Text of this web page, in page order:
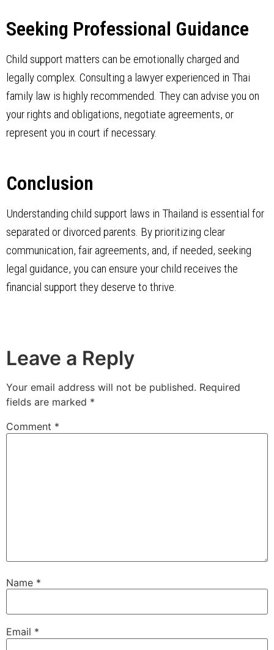
Seeking Professional Guidance
Child support matters can be emotionally charged and
legally complex. Consulting a lawyer experienced in Thai
family law is highly recommended. They can advise you on
your rights and obligations, negotiate agreements, or
represent you in court if necessary.
Conclusion
Understanding child support laws in Thailand is essential for
separated or divorced parents. By prioritizing clear
communication, fair agreements, and, if needed, seeking
legal guidance, you can ensure your child receives the
financial support they deserve to thrive.
Leave a Reply
Your email address will not be published. Required
fields are marked *
Comment *
Name *
Email *